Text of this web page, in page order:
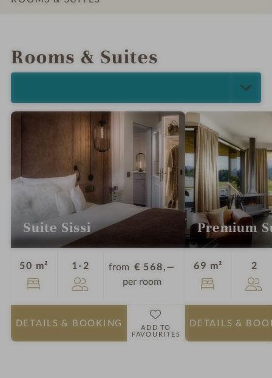
Rooms & Suites
Suite Sissi
50 m² 1-2 Guestsfrom € 568,—
per room
DETAILS & BOOKING
ADD TO
FAVOURITES
Premium
69 m² 2
DETAILS &